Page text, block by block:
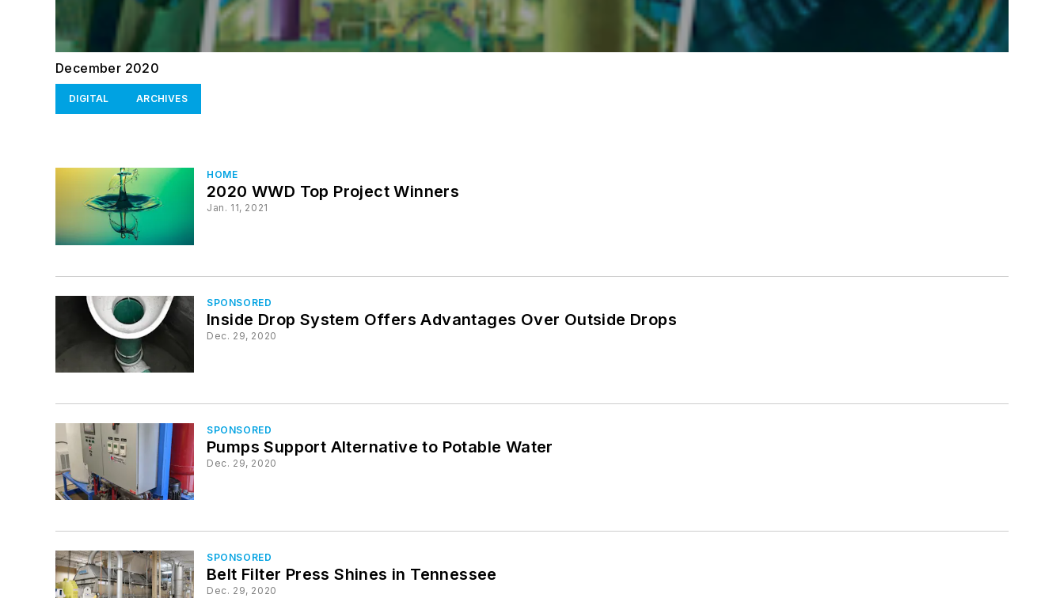
December 2020
DIGITAL ARCHIVES
HOME
2020 WWD Top Project Winners
Jan. 11, 2021
SPONSORED
Inside Drop System Offers Advantages Over Outside Drops
Dec. 29, 2020
SPONSORED
Pumps Support Alternative to Potable Water
Dec. 29, 2020
SPONSORED
Belt Filter Press Shines in Tennessee
Dec. 29, 2020